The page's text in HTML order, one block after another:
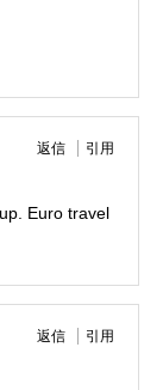
返信 引用
Euro travel
返信 引用